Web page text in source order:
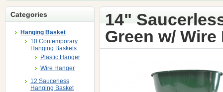
Categories
Hanging Basket
10 Contemporary
Hanging Baskets
Plastic Hanger
Wire Hanger
12 Saucerless
Hanging Basket
14"
Green w/ Wire